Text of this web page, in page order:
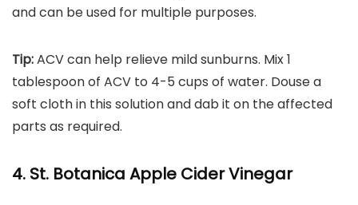
and can be used for multiple purposes.
Tip:ACV can help relieve mild sunburns. Mix 1
tablespoon of ACV to 4-5 cups of water. Douse a
soft cloth in this solution and dab it on the affected
parts as required.
4. St. Botanica Apple Cider Vinegar